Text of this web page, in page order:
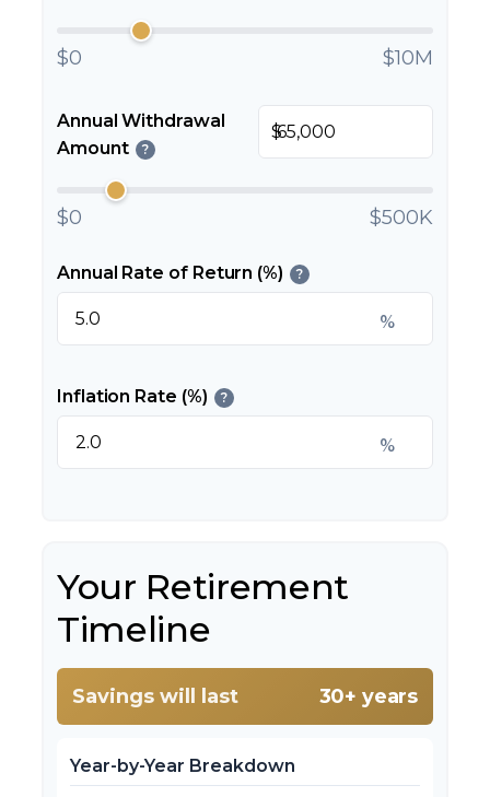
$0 $10M
Annual Withdrawal
Amount
?
$
$0 $500K
Annual Rate of Return (%) ?
%
Inflation Rate (%) ?
%
Your Retirement
Timeline
Savings will last 30+ years
Year-by-Year Breakdown